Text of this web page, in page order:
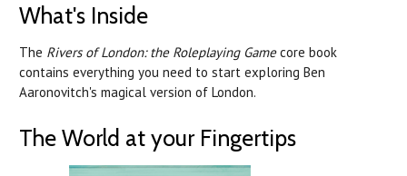
What's Inside
The Rivers of London: the Roleplaying Gamecore book
contains everything you need to start exploring Ben
Aaronovitch's magical version of London.
The World at your Fingertips